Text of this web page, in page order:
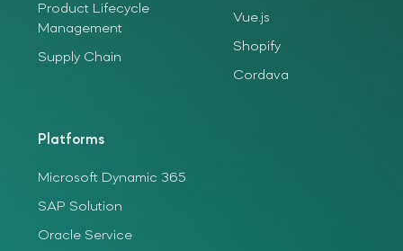
Product Lifecycle
Management
Supply Chain
Vue.js
Shopify
Cordava
Platforms
Microsoft Dynamic 365
SAP Solution
Oracle Service